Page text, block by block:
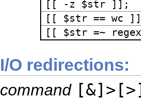
[[ -z $str ]];
[[ $str == wc
[[ $str =~
I/O redirections:
command